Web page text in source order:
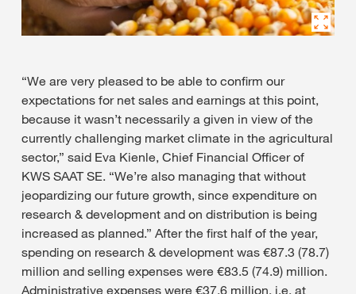
“We are very pleased to be able to confirm our
expectations for net sales and earnings at this point,
because it wasn’t necessarily a given in view of the
currently challenging market climate in the agricultural
sector,” said Eva Kienle, Chief Financial Officer of
KWS SAAT SE. “We’re also managing that without
jeopardizing our future growth, since expenditure on
research & development and on distribution is being
increased as planned.” After the first half of the year,
spending on research & development was €87.3 (78.7)
million and selling expenses were €83.5 (74.9) million.
Administrative expenses were €37.6 million, i.e. at